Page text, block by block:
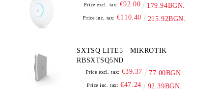
Price excl. tax: €92.00 179.94BGN.
Price inc. tax: €110.40 215.92BGN.
SXTSQ LITE5 - MIKROTIK
RBSXTSQ5ND
Price excl. tax: €39.37 77.00BGN.
Price inc. tax: €47.24 92.39BGN.